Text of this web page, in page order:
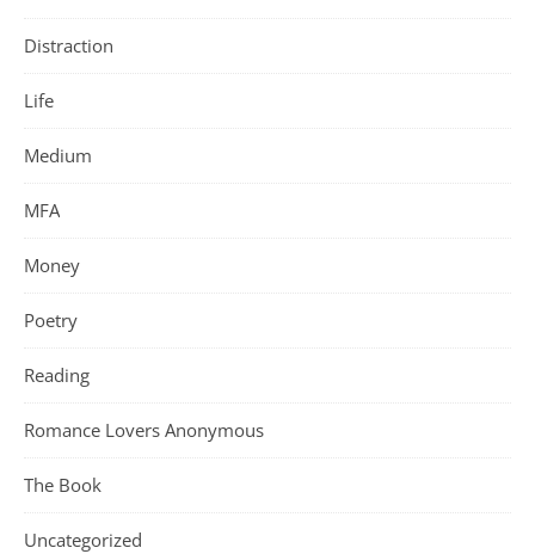
Distraction
Life
Medium
MFA
Money
Poetry
Reading
Romance Lovers Anonymous
The Book
Uncategorized